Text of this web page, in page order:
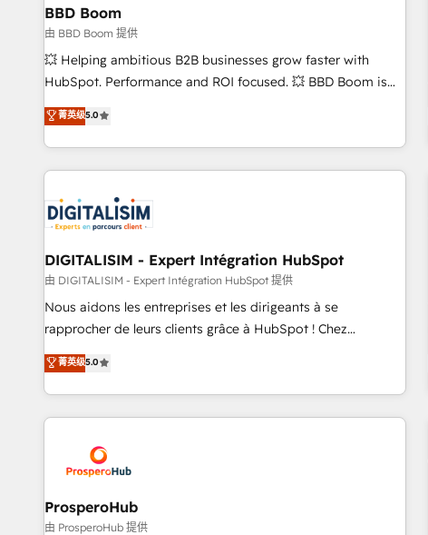
Onboarding, audit & optimisation - Intégrations métiers
(ERP, téléphonie, e-commerce) - Formation &
accompagnement au changement Nous intervenons auprès
des PME, ETI et grandes entreprises en France et à
industrie, éducation, banque & assurance, transport &
logistique.
BBD Boom
由 BBD Boom 提供
💥 Helping ambitious B2B businesses grow faster with
HubSpot. Performance and ROI focused. 💥 BBD Boom is
the HubSpot partner that can help you to HubSpot Better.
We work with your teams to solve all your HubSpot
challenges and improve user adoption, sales process and
marketing results. Services 📚 Onboarding your team to
HubSpot set-up for better results 🌐 Website design and
build using HubSpot 🔌 Integrating HubSpot with other
systems 🎓 Training your teams to be HubSpot pros 📊
Lead generation services using HubSpot Why us? - SIX
HubSpot Accreditations - awarded by HubSpot after a
rigorous process for CRM, Solutions Architecture,
Enablement -Onboarded over 500 businesses to HubSpot -
Top 1% of partners worldwide -In-house team of 25+
菁英级5.0
DIGITALISIM - Expert Intégration HubSpot
由 DIGITALISIM - Expert Intégration HubSpot 提供
Nous aidons les entreprises et les dirigeants à se
rapprocher de leurs clients grâce à HubSpot ! Chez
DIGITALISIM, nous avons l'intime conviction que la réussite
des entreprises passe par l’innovation web, le marketing
digital, et la relation client ! C'est pourquoi, nos experts sont
à la fois capables de gérer votre projet de création de site
pilotage et l'intégration d'HubSpot ! Les grandes phases
d'un projet HubSpot avec DIGITALISIM : 🧽 Nettoyage,
migration et intégration des bases de données. 🚀
Développement des interfaces avec vos logiciels métiers ⚙️
菁英级5.0
ProsperoHub
由 ProsperoHub 提供